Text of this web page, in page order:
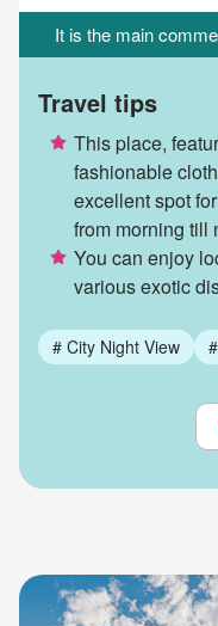
It is the main
Travel tips
This place,
fashionable
excellent spot
from morning till
You can enjoy
various exotic
# City Night View #